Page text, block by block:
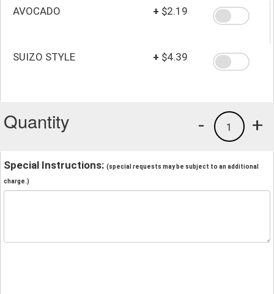
AVOCADO + $2.19
SUIZO STYLE + $4.39
Quantity +
1
-
Special Instructions: (special requests may be subject to an additional
charge.)